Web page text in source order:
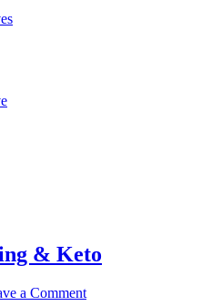
& Keto
a Comment